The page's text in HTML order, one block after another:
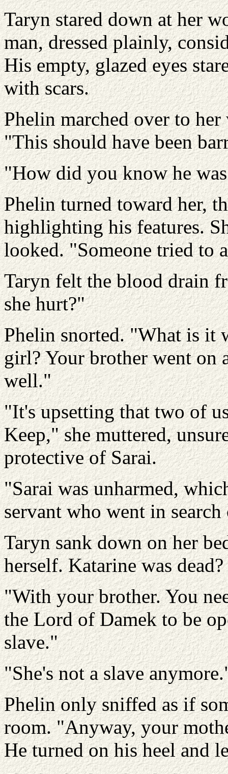
Taryn stared down at her
man, dressed plainly,
His empty, glazed eyes
with scars.
Phelin marched over to
"This should have been
"How did you know he
Phelin turned toward her,
highlighting his features.
looked. "Someone tried to
Taryn felt the blood drain
she hurt?"
Phelin snorted. "What is it
girl? Your brother went on
well."
"It's upsetting that two of
Keep," she muttered,
protective of Sarai.
"Sarai was unharmed,
servant who went in
Taryn sank down on her
herself. Katarine was
"With your brother. You
the Lord of Damek to be
slave."
"She's not a slave
Phelin only sniffed as if
room. "Anyway, your
He turned on his heel and